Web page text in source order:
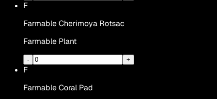
F
Farmable Cherimoya Rotsac
Farmable Plant
- +
F
Farmable Coral Pad